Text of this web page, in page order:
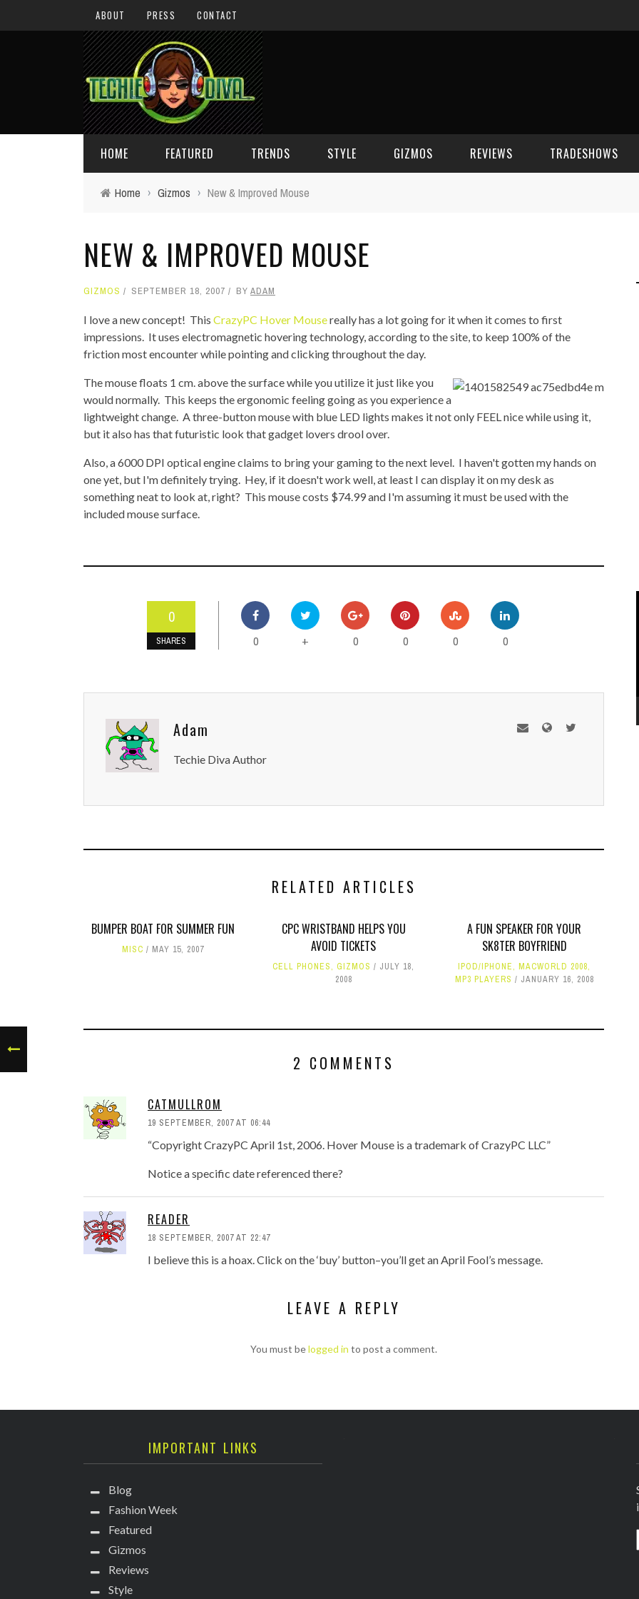
ABOUT PRESS CONTACT
HOME FEATURED
GIVEAWAYS
TOP STORIES
VALENTINE'S DAY
TRENDS
CONCEPTS
STYLE
CELEBRITY SPOT
GIZMOS
IPOD/IPHONE
MP3 PLAYERS
REVIEWS TRADESHOWS
MACWORLD 2008
WEB 2.0 EXPO
Home › Gizmos › New & Improved Mouse
NEW & IMPROVED MOUSE
GIZMOS SEPTEMBER 18, 2007 BY ADAM
I love a new concept! This CrazyPC Hover Mousereally has a lot going for it when it comes to first
impressions. It uses electromagnetic hovering technology, according to the site, to keep 100% of the
friction most encounter while pointing and clicking throughout the day.
The mouse floats 1 cm. above the surface while you utilize it just like you
would normally. This keeps the ergonomic feeling going as you experience a
lightweight change. A three-button mouse with blue LED lights makes it not only FEEL nice while using it,
but it also has that futuristic look that gadget lovers drool over.
Also, a 6000 DPI optical engine claims to bring your gaming to the next level. I haven't gotten my hands on
one yet, but I'm definitely trying. Hey, if it doesn't work well, at least I can display it on my desk as
something neat to look at, right? This mouse costs $74.99 and I'm assuming it must be used with the
included mouse surface.
0
SHARES 0 + 0 0 0 0
Adam
Techie Diva Author
RELATED ARTICLES
BUMPER BOAT FOR SUMMER FUN
MISC MAY 15, 2007
CPC WRISTBAND HELPS YOU
AVOID TICKETS
CELL PHONES, GIZMOS
JULY 18,
2008
A FUN SPEAKER FOR YOUR
SK8TER BOYFRIEND
IPOD/IPHONE,MACWORLD 2008,
MP3 PLAYERS
JANUARY 16, 2008
2 COMMENTS
CATMULLROM
19 SEPTEMBER, 2007 AT 06:44
“Copyright CrazyPC April 1st, 2006. Hover Mouse is a trademark of CrazyPC LLC”
Notice a specific date referenced there?
READER
18 SEPTEMBER, 2007 AT 22:47
I believe this is a hoax. Click on the ‘buy’ button–you’ll get an April Fool’s message.
LEAVE A REPLY
You must belogged in to post a comment.
IMPORTANT LINKS
Blog
Fashion Week
Featured
Gizmos
Reviews
Style